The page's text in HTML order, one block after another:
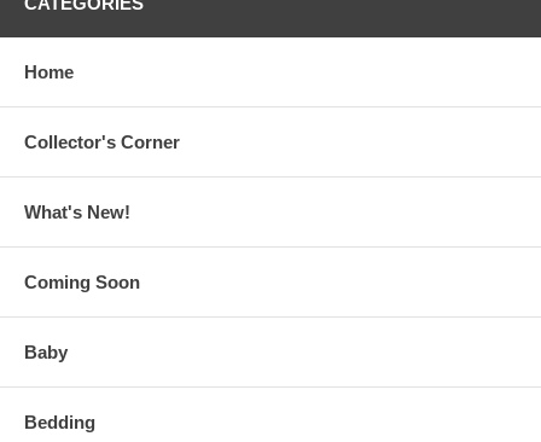
Home
Collector's Corner
What's New!
Coming Soon
Baby
Bedding